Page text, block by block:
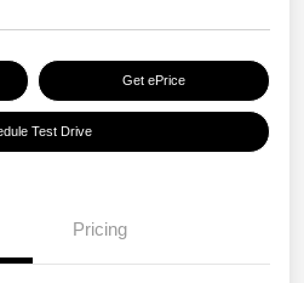
Get ePrice
Test Drive
Pricing